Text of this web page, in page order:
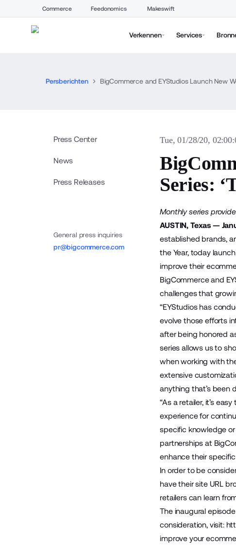
Commerce Feedonomics Makeswift
Verkennen Services
Persberichten BigCommerce and EYStudios Launch New
Press Center
News
Press Releases
General press inquiries
pr@bigcommerce.com
Tue, 01/28/20,
Series:
Monthly series
AUSTIN, Texas —
established brands,
the Year, today
improve their
BigCommerce and
challenges that
“EYStudios has
evolve those efforts
after being honored
series allows us to
when working with
extensive
anything that’s been
“As a retailer, it’s
experience for
specific knowledge
partnerships at
enhance their
In order to be
have their site URL
retailers can learn
The inaugural
consideration, visit:
improve your